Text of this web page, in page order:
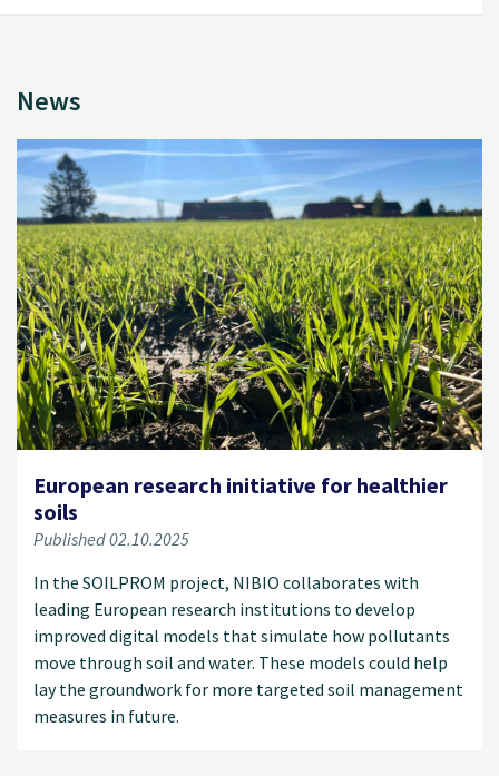
News
European research initiative for healthier
soils
Published 02.10.2025
In the SOILPROM project, NIBIO collaborates with
leading European research institutions to develop
improved digital models that simulate how pollutants
move through soil and water. These models could help
lay the groundwork for more targeted soil management
measures in future.